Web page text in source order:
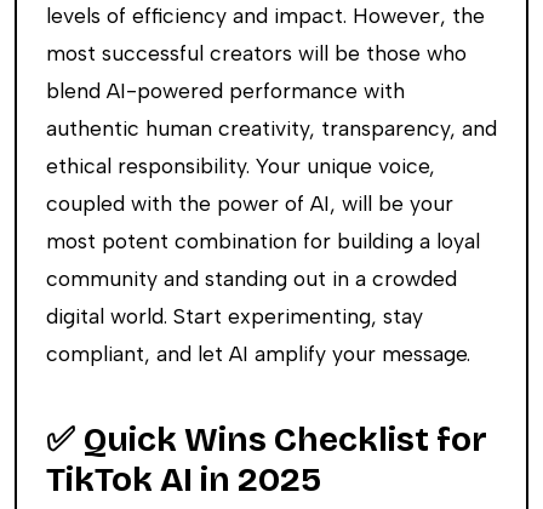
levels of efficiency and impact. However, the
most successful creators will be those who
blend AI-powered performance with
authentic human creativity, transparency, and
ethical responsibility. Your unique voice,
coupled with the power of AI, will be your
most potent combination for building a loyal
community and standing out in a crowded
digital world. Start experimenting, stay
compliant, and let AI amplify your message.
✅ Quick Wins Checklist for
TikTok AI in 2025